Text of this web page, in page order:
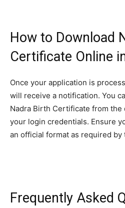
How to Download
Certificate Online
Once your application is
will receive a notification. You
Nadra Birth Certificate from
your login credentials. Ensure
an official format as required by
Frequently Asked